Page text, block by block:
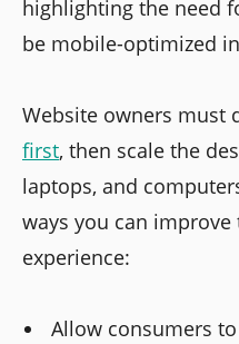
highlighting the need
be mobile-optimized
Website owners must
first, then scale the
laptops, and
ways you can
experience:
Allow consumers